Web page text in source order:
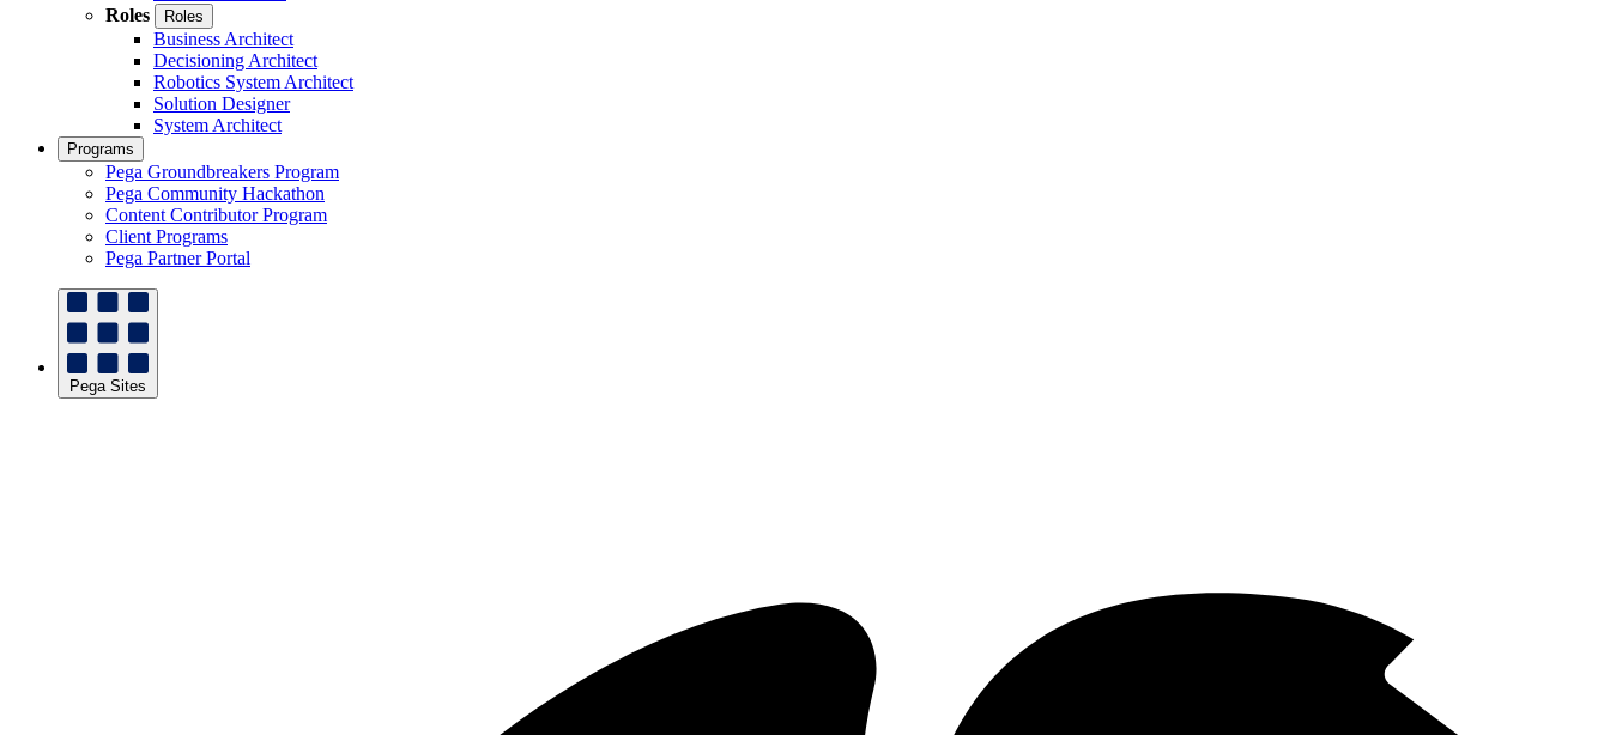
Roles
Roles
Business Architect
Decisioning Architect
Robotics System Architect
Solution Designer
System Architect
Programs
Pega Groundbreakers Program
Pega Community Hackathon
Content Contributor Program
Client Programs
Pega Partner Portal
Pega Sites